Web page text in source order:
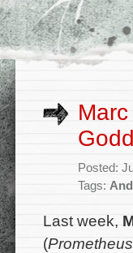
Posted:
Tags:
Last week,
(Prometheus